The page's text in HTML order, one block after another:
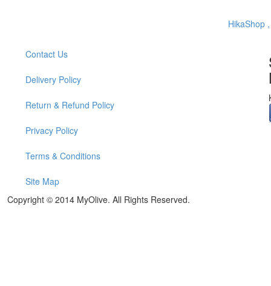
HikaShop
Contact Us
Delivery Policy
Return & Refund Policy
Privacy Policy
Terms & Conditions
Site Map
Copyright © 2014 MyOlive. All Rights Reserved.